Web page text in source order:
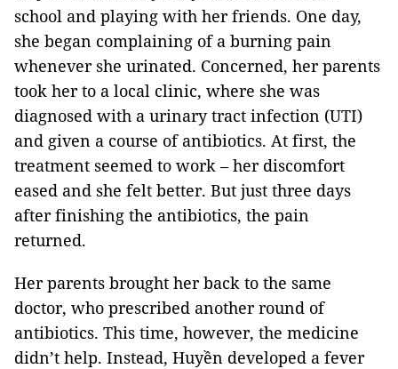
school and playing with her friends. One day,
she began complaining of a burning pain
whenever she urinated. Concerned, her parents
took her to a local clinic, where she was
diagnosed with a urinary tract infection (UTI)
and given a course of antibiotics. At first, the
treatment seemed to work – her discomfort
eased and she felt better. But just three days
after finishing the antibiotics, the pain
returned.
Her parents brought her back to the same
doctor, who prescribed another round of
antibiotics. This time, however, the medicine
didn’t help. Instead, Huyền developed a fever